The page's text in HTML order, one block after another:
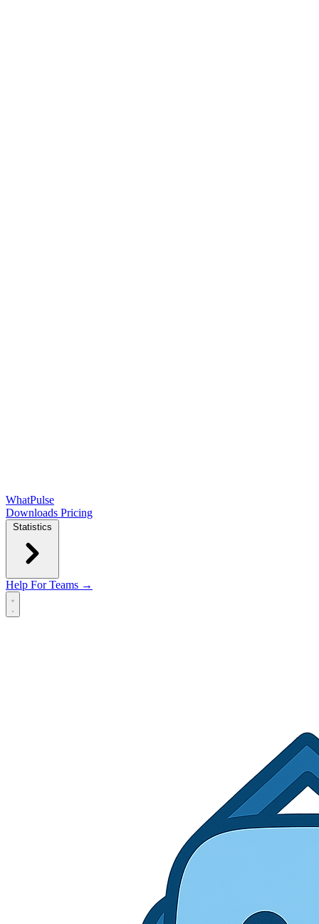
WhatPulse
Downloads Pricing
Statistics
Help For Teams →
Open main menu